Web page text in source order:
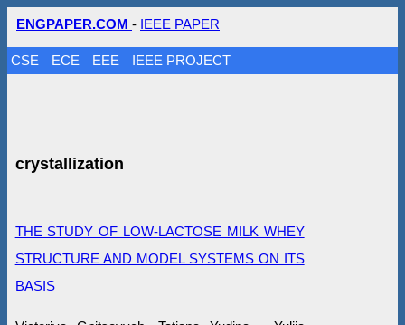
ENGPAPER.COM - IEEE PAPER
CSE ECE EEE IEEE PROJECT
crystallization
THE STUDY OF LOW-LACTOSE MILK WHEY
STRUCTURE AND MODEL SYSTEMS ON ITS
BASIS